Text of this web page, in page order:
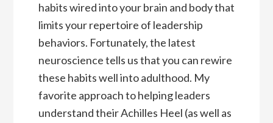
habits wired into your brain and body that
limits your repertoire of leadership
behaviors. Fortunately, the latest
neuroscience tells us that you can rewire
these habits well into adulthood. My
favorite approach to helping leaders
understand their Achilles Heel (as well as